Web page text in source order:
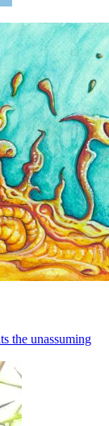
the unassuming